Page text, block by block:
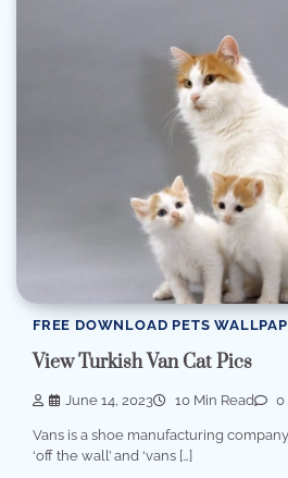
FREE DOWNLOAD PETS
View Turkish Van Cat Pics
June 14, 2023 10 Min Read 0
Vans is a shoe manufacturing
‘off the wall’ and ‘vans […]